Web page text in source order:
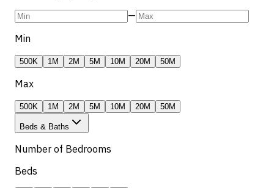
—
Min
500K 1M 2M 5M 10M 20M 50M
Max
500K 1M 2M 5M 10M 20M 50M
Beds & Baths
Number of Bedrooms
Beds